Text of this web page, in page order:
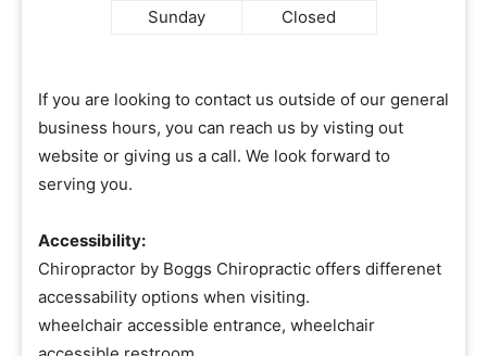
Sunday
Closed
If you are looking to contact us outside of our general
business hours, you can reach us by visting out
website or giving us a call. We look forward to
serving you.
Accessibility:
Chiropractor by Boggs Chiropractic offers differenet
accessability options when visiting.
wheelchair accessible entrance, wheelchair